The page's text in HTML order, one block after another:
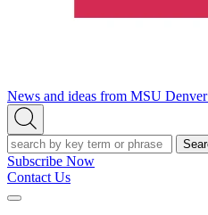
News and ideas from MSU Denver
Open
Search
Search
Subscribe Now
Contact Us
Expand